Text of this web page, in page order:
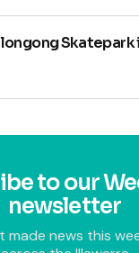
Skatepark
to our
newsletter
made news this